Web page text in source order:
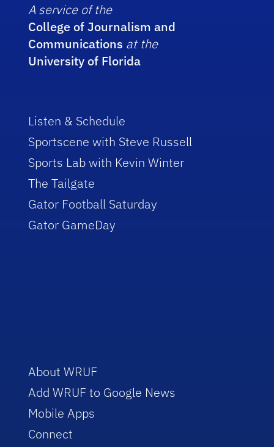
A service of the
College of Journalism and
Communications at the
University of Florida
Listen & Schedule
Sportscene with Steve Russell
Sports Lab with Kevin Winter
The Tailgate
Gator Football Saturday
Gator GameDay
About WRUF
Add WRUF to Google News
Mobile Apps
Connect